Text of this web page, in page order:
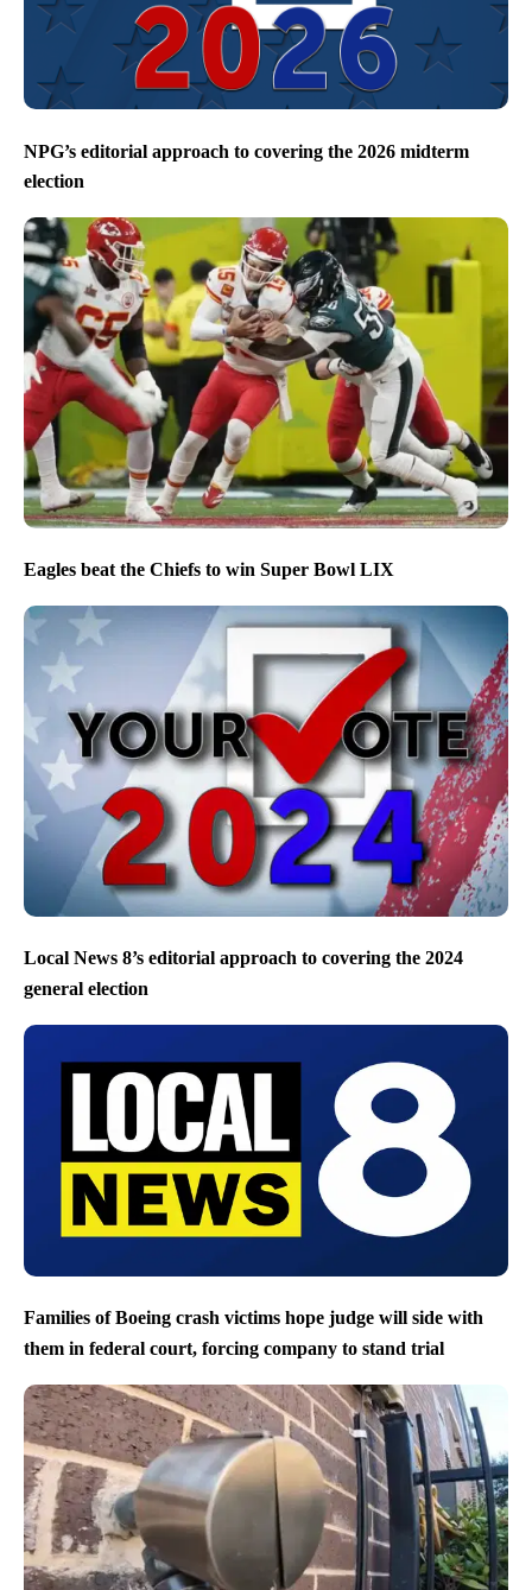
NPG’s editorial approach to covering the 2026 midterm
election
Eagles beat the Chiefs to win Super Bowl LIX
Local News 8’s editorial approach to covering the 2024
general election
Families of Boeing crash victims hope judge will side with
them in federal court, forcing company to stand trial